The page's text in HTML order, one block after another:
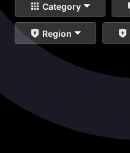
Category
Region